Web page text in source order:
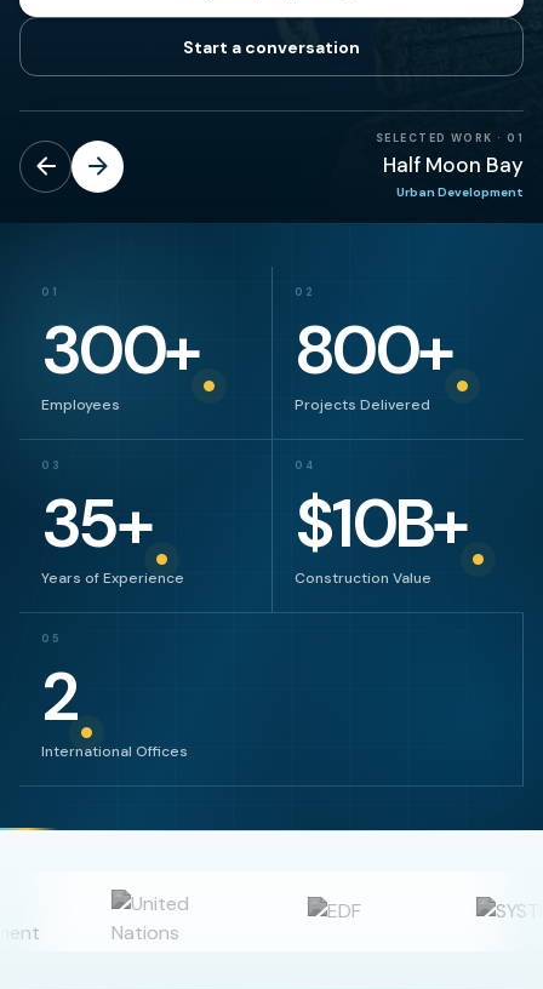
Start a conversation
SELECTED WORK ·01
Half Moon Bay
Urban Development
01
300+
Employees
02
800+
Projects Delivered
03
35+
Years of Experience
04
$10B+
Construction Value
05
2
International Offices